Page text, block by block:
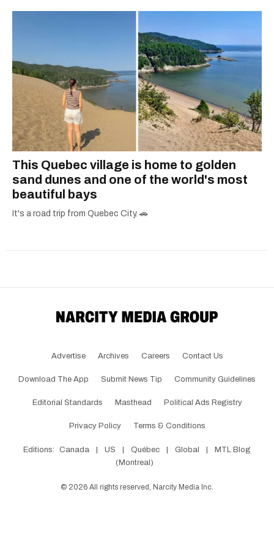
This Quebec village is home to golden
sand dunes and one of the world's most
beautiful bays
It's a road trip from Quebec City. 🚗
Advertise Archives Careers Contact Us
Download The App Submit News Tip Community Guidelines
Editorial Standards Masthead Political Ads Registry
Privacy Policy Terms & Conditions
Editions: Canada US Québec Global
MTL Blog
(Montreal)
© 2026 All rights reserved, Narcity Media Inc.